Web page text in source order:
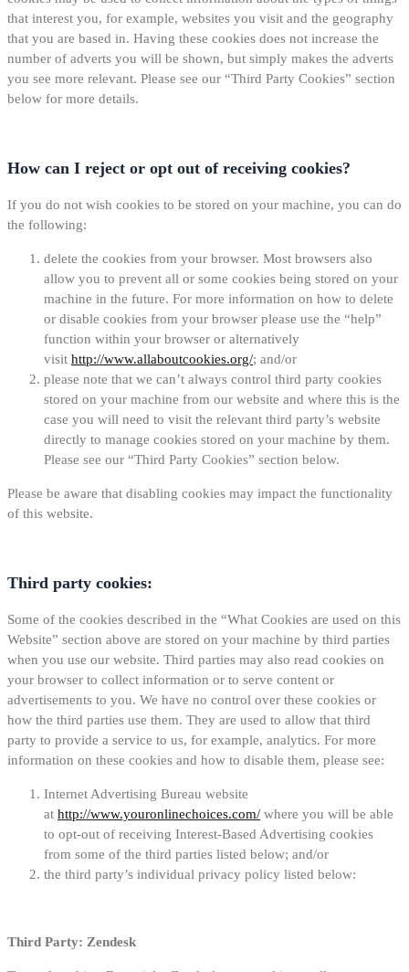
that interest you, for example, websites you visit and the geography
that you are based in. Having these cookies does not increase the
number of adverts you will be shown, but simply makes the adverts
you see more relevant. Please see our “Third Party Cookies” section
below for more details.
How can I reject or opt out of receiving cookies?
If you do not wish cookies to be stored on your machine, you can do
the following:
delete the cookies from your browser. Most browsers also
allow you to prevent all or some cookies being stored on your
machine in the future. For more information on how to delete
or disable cookies from your browser please use the “help”
function within your browser or alternatively
visit http://www.allaboutcookies.org/; and/or
please note that we can’t always control third party cookies
stored on your machine from our website and where this is the
case you will need to visit the relevant third party’s website
directly to manage cookies stored on your machine by them.
Please see our “Third Party Cookies” section below.
Please be aware that disabling cookies may impact the functionality
of this website.
Third party cookies:
Some of the cookies described in the “What Cookies are used on this
Website” section above are stored on your machine by third parties
when you use our website. Third parties may also read cookies on
your browser to collect information or to serve content or
advertisements to you. We have no control over these cookies or
how the third parties use them. They are used to allow that third
party to provide a service to us, for example, analytics. For more
information on these cookies and how to disable them, please see:
Internet Advertising Bureau website
at http://www.youronlinechoices.com/ where you will be able
to opt-out of receiving Interest-Based Advertising cookies
from some of the third parties listed below; and/or
the third party’s individual privacy policy listed below:
Third Party: Zendesk